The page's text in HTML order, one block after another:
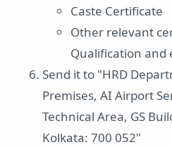
Caste Certificate
Other relevant
Qualification and
Send it to "HRD
Premises, AI Airport
Technical Area, GS
Kolkata: 700 052"